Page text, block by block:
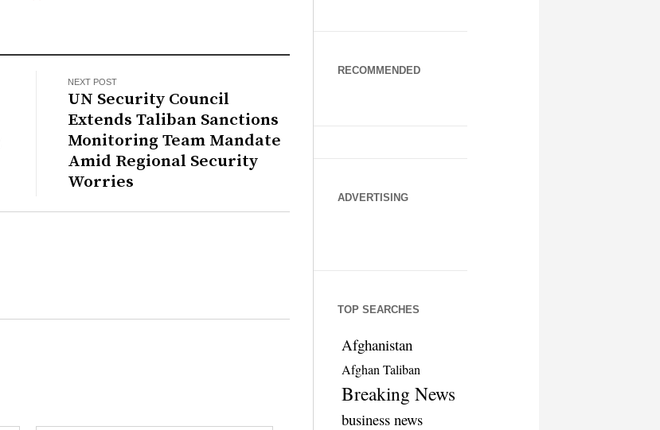
NEXT POST
UN Security Council
Extends Taliban Sanctions
Monitoring Team Mandate
Amid Regional Security
Worries
RECOMMENDED
ADVERTISING
TOP SEARCHES
Afghanistan
Afghan Taliban
Breaking News
business news